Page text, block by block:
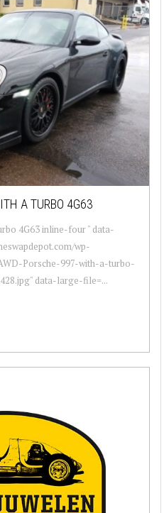
A TURBO 4G63
4G63 inline-four " data-
wp-
Porsche-997-with-a-turbo-
data-large-file=...